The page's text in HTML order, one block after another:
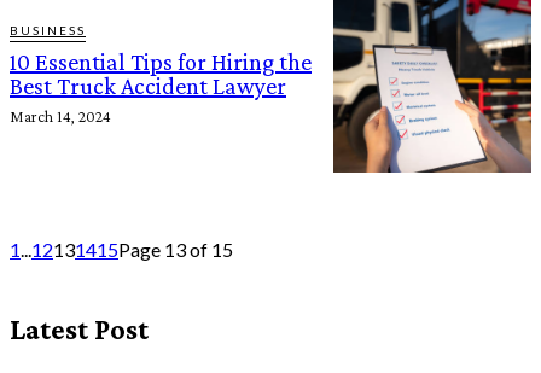
BUSINESS
10 Essential Tips for Hiring the
Best Truck Accident Lawyer
March 14, 2024
1 12131415Page 13 of 15
Latest Post